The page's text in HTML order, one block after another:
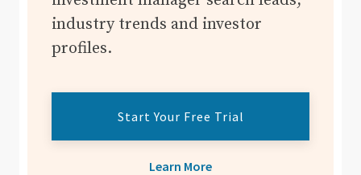
industry trends and investor
profiles.
Start Your Free Trial
Learn More